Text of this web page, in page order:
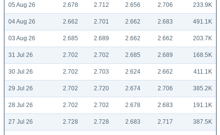
05 Aug 26 2.678 2.712 2.656 2.706 233.9K
04 Aug 26 2.662 2.701 2.662 2.683 491.1K
03 Aug 26 2.685 2.689 2.662 2.662 203.7K
31 Jul 26 2.702 2.702 2.685 2.689 168.5K
30 Jul 26 2.702 2.703 2.624 2.662 411.1K
29 Jul 26 2.702 2.720 2.674 2.706 385.2K
28 Jul 26 2.702 2.702 2.678 2.683 191.1K
27 Jul 26 2.728 2.728 2.683 2.717 387.5K